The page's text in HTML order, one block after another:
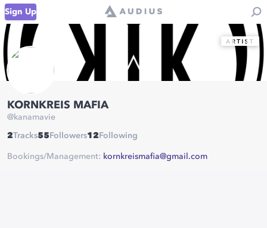
Sign Up
KORNKREIS MAFIA
@kanamavie
2Tracks55 Followers12 Following
Bookings/Management: kornkreismafia@gmail.com